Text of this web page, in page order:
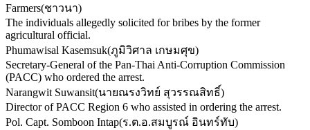
Farmers(ชาวนา)
The individuals allegedly solicited for bribes by the former
agricultural official.
Phumawisal Kasemsuk(ภูมิวิศาล เกษมศุข)
Secretary-General of the Pan-Thai Anti-Corruption Commission
(PACC) who ordered the arrest.
Narangwit Suwansit(นายณรงวิทย์ สุวรรณสิทธิ์)
Director of PACC Region 6 who assisted in ordering the arrest.
Pol. Capt. Somboon Intap(ร.ต.อ.สมบูรณ์ อินทร์ทับ)